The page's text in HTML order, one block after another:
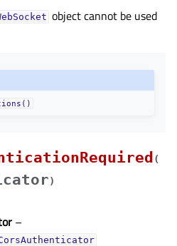
object cannot be used
(
)
–